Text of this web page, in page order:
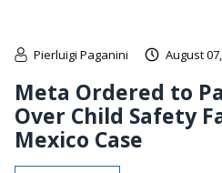
Pierluigi Paganini August
Meta Ordered to
Over Child Safety
Mexico Case